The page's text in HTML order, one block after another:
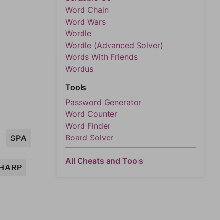
SPA
Word Chain
Word Wars
Wordle
Wordle (Advanced Solver)
Words With Friends
Wordus
Tools
Password Generator
Word Counter
Word Finder
Board Solver
All Cheats and Tools